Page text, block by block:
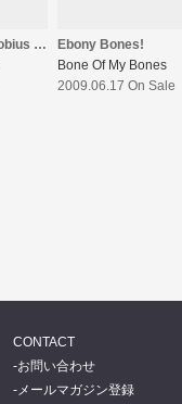
Dan Le Sac vs Scroobius Pip
Ebony Bones!
Bone Of My Bones
2009.06.17 On Sale
CONTACT
お問い合わせ
メールマガジン登録